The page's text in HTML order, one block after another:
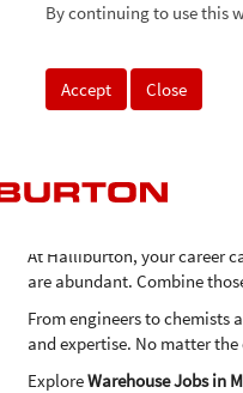
By continuing to use this
Accept Close
Warehouse Jobs in
As one of the world's
the expertise, advanced
highest standards of
Warehouse
At Halliburton, your career
are abundant. Combine
From engineers to chemists
and expertise. No matter
ExploreWarehouse Jobs in